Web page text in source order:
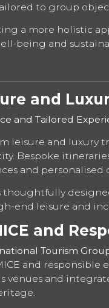
to group
a more holistic
being and
and
and Tailored
leisure and luxury
Bespoke
and personalised
thoughtfully
end leisure and
and
Tourism
and responsible
venues and